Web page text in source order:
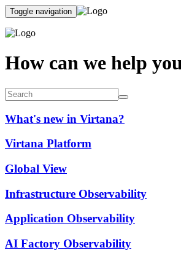
Toggle navigation
How can we help
What's new in Virtana?
Virtana Platform
Global View
Infrastructure Observability
Application Observability
AI Factory Observability